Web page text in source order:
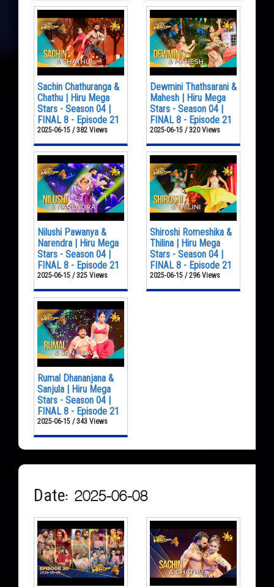
Sachin Chathuranga &
Chathu | Hiru Mega
Stars - Season 04 |
FINAL 8 - Episode 21
2025-06-15 / 382 Views
Dewmini Thathsarani &
Mahesh | Hiru Mega
Stars - Season 04 |
FINAL 8 - Episode 21
2025-06-15 / 320 Views
Nilushi Pawanya &
Narendra | Hiru Mega
Stars - Season 04 |
FINAL 8 - Episode 21
2025-06-15 / 325 Views
Shiroshi Romeshika &
Thilina | Hiru Mega
Stars - Season 04 |
FINAL 8 - Episode 21
2025-06-15 / 296 Views
Rumal Dhananjana &
Sanjula | Hiru Mega
Stars - Season 04 |
FINAL 8 - Episode 21
2025-06-15 / 343 Views
Date: 2025-06-08